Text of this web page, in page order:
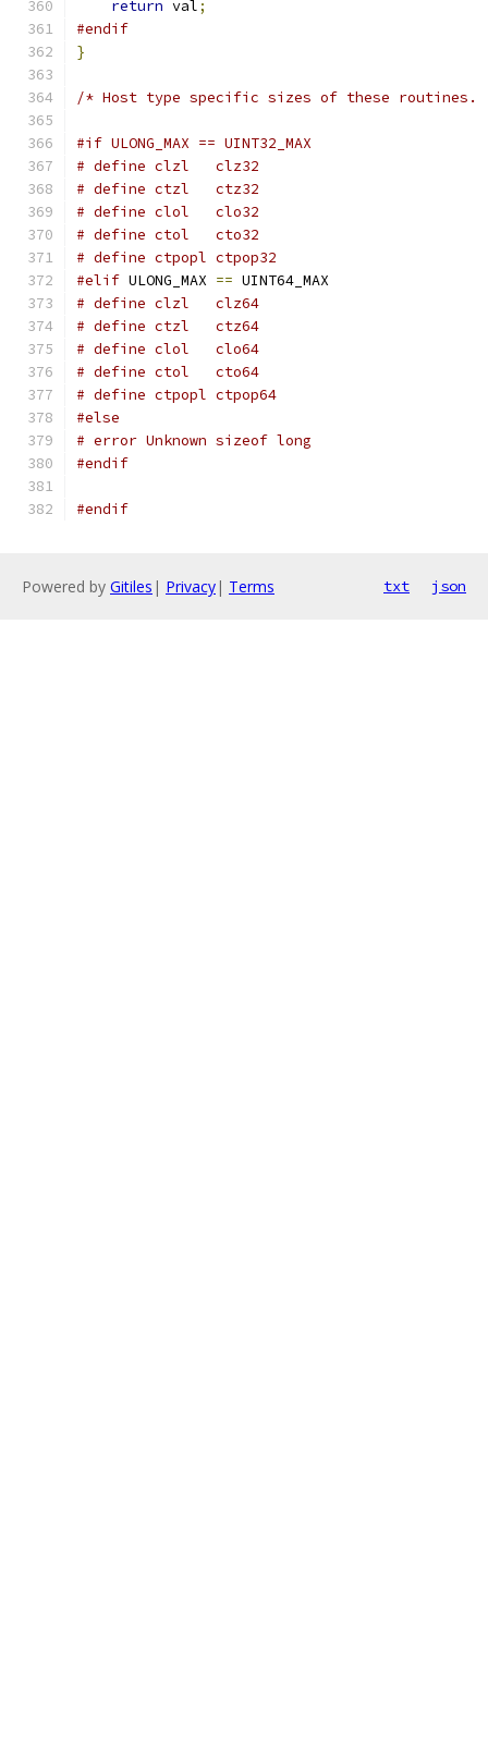
return val;
#endif
}
/* Host type specific sizes of these
#if ULONG_MAX == UINT32_MAX
# define clzl   clz32
# define ctzl   ctz32
# define clol   clo32
# define ctol   cto32
# define ctpopl ctpop32
#elif ULONG_MAX == UINT64_MAX
# define clzl   clz64
# define ctzl   ctz64
# define clol   clo64
# define ctol   cto64
# define ctpopl ctpop64
#else
# error Unknown sizeof long
#endif
#endif
Powered by Gitiles | Privacy| Terms txt json